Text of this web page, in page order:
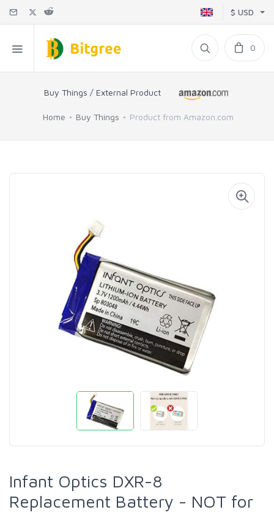
$ USD
0
Buy Things / External Product
Home Buy Things Product from Amazon.com
Infant Optics DXR-8
Replacement Battery - NOT for